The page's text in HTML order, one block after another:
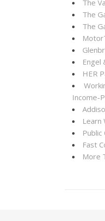
The
The
The
Engel
HER
Income-
Learn
Fast
More